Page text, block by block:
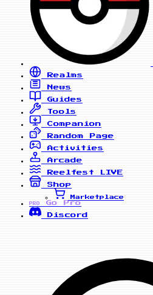
Realms
News
Guides
Tools
Companion
Random Page
Activities
Arcade
Reelfest
LIVE
Shop
Marketplace
PRO
Go Pro
Discord